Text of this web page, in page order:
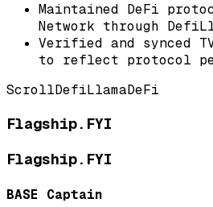
Maintained DeFi
Network through
Verified and synced
to reflect protocol
ScrollDefiLlamaDeFi
Flagship.FYI
Flagship.FYI
BASE Captain